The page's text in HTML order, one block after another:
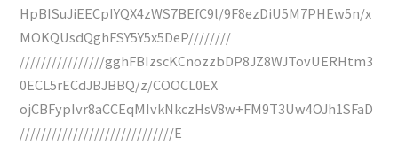
HpBISuJiEECpIYQX4zWS7BEfC9l/9F8ezDiU5M7PHEw5n/x
MOKQUsdQghFSY5Y5x5DeP////////
////////////////gghFBIzscKCnozzbDP8JZ8WJTovUERHtm3
0ECL5rECdJBJBBQ/z/COOCL0EX
ojCBFypIvr8aCCEqMIvkNkczHsV8w+FM9T3Uw4OJh1SFaD
/////////////////////////////E